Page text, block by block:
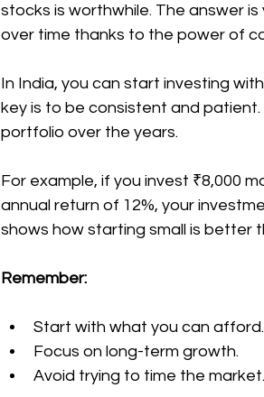
stocks is worthwhile. The answer
over time thanks to the power of
In India, you can start investing
key is to be consistent and
portfolio over the years.
For example, if you invest ₹8,000
annual return of 12%, your
shows how starting small is better
Remember:
Start with what you can afford.
Focus on long-term growth.
Avoid trying to time the market.